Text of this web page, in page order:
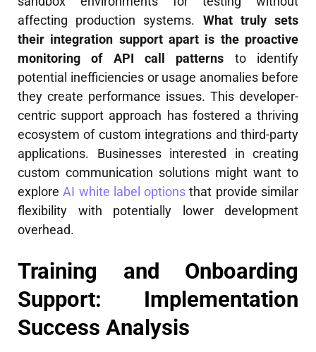
affecting production systems. What truly sets
their integration support apart is the proactive
monitoring of API call patterns to identify
potential inefficiencies or usage anomalies before
they create performance issues. This developer-
centric support approach has fostered a thriving
ecosystem of custom integrations and third-party
applications. Businesses interested in creating
custom communication solutions might want to
exploreAI white label options that provide similar
flexibility with potentially lower development
overhead.
Training and Onboarding
Support: Implementation
Success Analysis